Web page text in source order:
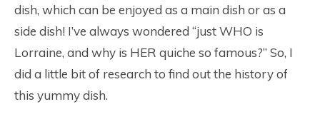
dish, which can be enjoyed as a main dish or as a
side dish! I’ve always wondered “just WHO is
Lorraine, and why is HER quiche so famous?” So, I
did a little bit of research to find out the history of
this yummy dish.